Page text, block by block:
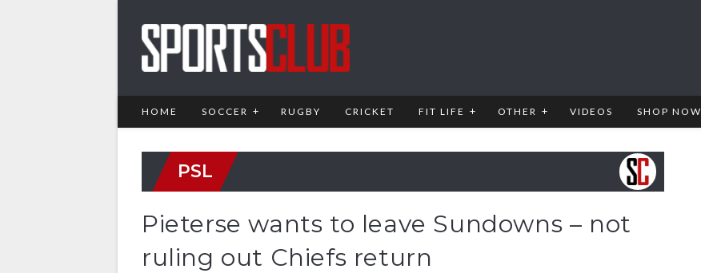
HOME SOCCER RUGBY CRICKET FIT LIFE OTHER VIDEOS SHOP NOW
PSL
Pieterse wants to leave Sundowns – not
ruling out Chiefs return